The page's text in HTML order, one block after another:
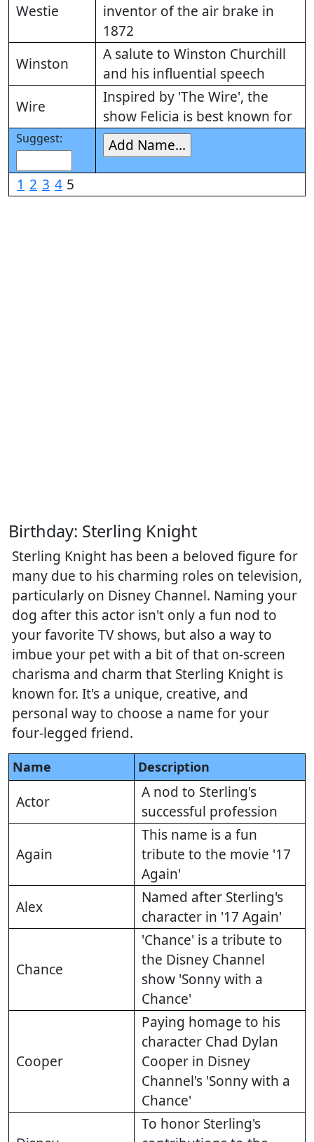
Westie
inventor of the air brake in
1872
Winston
A salute to Winston Churchill
and his influential speech
Wire
Inspired by 'The Wire', the
show Felicia is best known for
Suggest:
1 2 3 4 5
Birthday: Sterling Knight
Sterling Knight has been a beloved figure for
many due to his charming roles on television,
particularly on Disney Channel. Naming your
dog after this actor isn't only a fun nod to
your favorite TV shows, but also a way to
imbue your pet with a bit of that on-screen
charisma and charm that Sterling Knight is
known for. It's a unique, creative, and
personal way to choose a name for your
four-legged friend.
Name Description
Actor
A nod to Sterling's
successful profession
Again
This name is a fun
tribute to the movie '17
Again'
Alex
Named after Sterling's
character in '17 Again'
Chance
'Chance' is a tribute to
the Disney Channel
show 'Sonny with a
Chance'
Cooper
Paying homage to his
character Chad Dylan
Cooper in Disney
Channel's 'Sonny with a
Chance'
To honor Sterling's